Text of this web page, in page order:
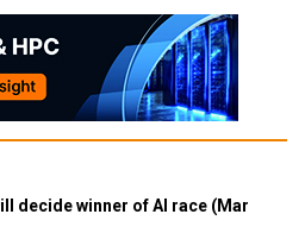
decide winner of AI race (Mar